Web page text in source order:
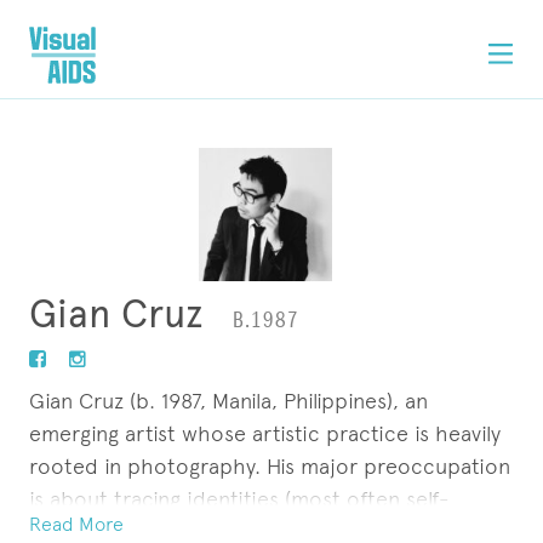
Gian Cruz B.1987
Gian Cruz (b. 1987, Manila, Philippines), an
emerging artist whose artistic practice is heavily
rooted in photography. His major preoccupation
is about tracing identities (most often self-
referential) in the digital age with the aid of
Read More